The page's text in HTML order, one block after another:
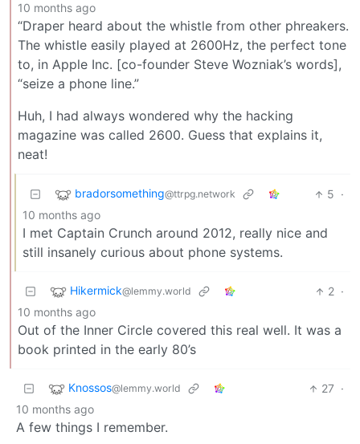
10 months ago
“Draper heard about the whistle from other phreakers.
The whistle easily played at 2600Hz, the perfect tone
to, in Apple Inc. [co-founder Steve Wozniak’s words],
“seize a phone line.”
Huh, I had always wondered why the hacking
magazine was called 2600. Guess that explains it,
neat!
bradorsomething@ttrpg.network 5 ·
10 months ago
I met Captain Crunch around 2012, really nice and
still insanely curious about phone systems.
Hikermick@lemmy.world 2 ·
10 months ago
Out of the Inner Circle covered this real well. It was a
book printed in the early 80’s
Knossos@lemmy.world 27 ·
10 months ago
A few things I remember.